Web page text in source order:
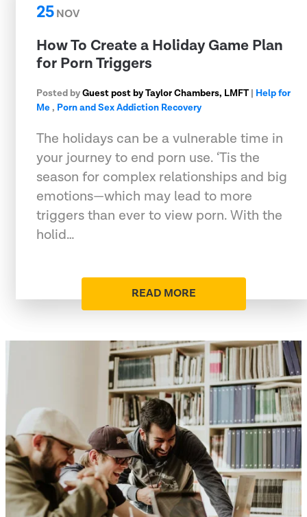
25NOV
How To Create a Holiday Game Plan
for Porn Triggers
Posted byGuest post by Taylor Chambers, LMFT| Help for
Me, Porn and Sex Addiction Recovery
The holidays can be a vulnerable time in
your journey to end porn use. ‘Tis the
season for complex relationships and big
emotions—which may lead to more
triggers than ever to view porn. With the
holid…
READ MORE